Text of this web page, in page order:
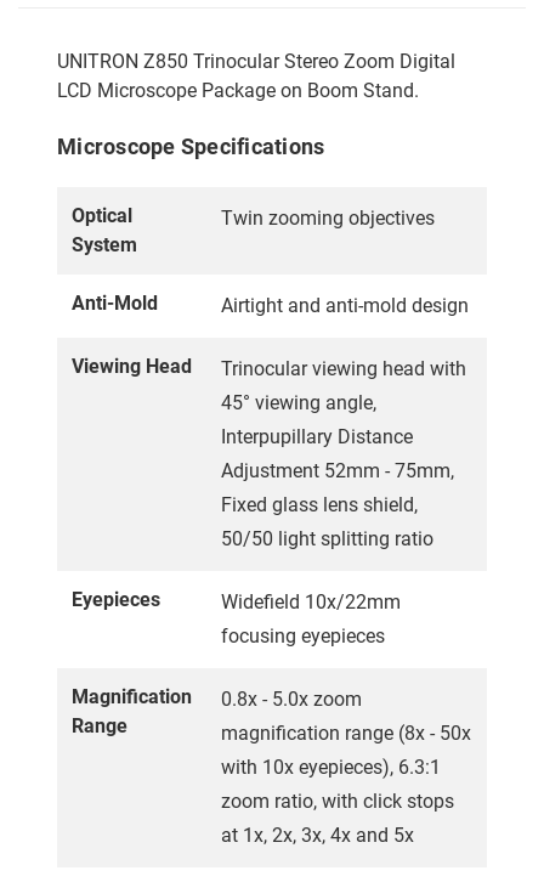
UNITRON Z850 Trinocular Stereo Zoom Digital
LCD Microscope Package on Boom Stand.
Microscope Specifications
Optical
System
Twin zooming objectives
Anti-Mold Airtight and anti-mold design
Viewing Head
Trinocular viewing head with
45° viewing angle,
Interpupillary Distance
Adjustment 52mm - 75mm,
Fixed glass lens shield,
50/50 light splitting ratio
Eyepieces
Widefield 10x/22mm
focusing eyepieces
Magnification
Range
0.8x - 5.0x zoom
magnification range (8x - 50x
with 10x eyepieces), 6.3:1
zoom ratio, with click stops
at 1x, 2x, 3x, 4x and 5x